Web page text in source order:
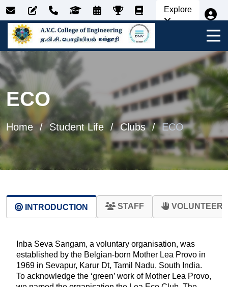
Explore
ECO
Home Student Life Clubs ECO
INTRODUCTION STAFF VOLUNTEER
Inba Seva Sangam, a voluntary organisation, was
established by the Belgian-born Mother Lea Provo in
1969 in Sevapur, Karur Dt, Tamil Nadu, South India.
To acknowledge the ‘green’ work of Mother Lea Provo,